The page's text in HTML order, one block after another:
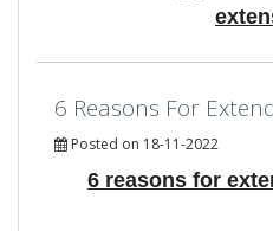
6 Reasons For
Posted on 18-11-2022
6 reasons for